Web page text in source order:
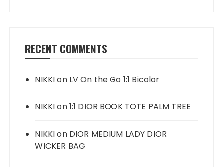
RECENT COMMENTS
NIKKIon LV On the Go 1:1 Bicolor
NIKKIon1:1 DIOR BOOK TOTE PALM TREE
NIKKIon DIOR MEDIUM LADY DIOR
WICKER BAG